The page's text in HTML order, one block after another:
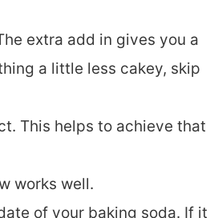
extra add in gives you a
a little less cakey, skip
This helps to achieve that
works well.
of your baking soda. If it